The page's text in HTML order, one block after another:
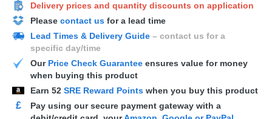
Delivery prices and quantity discounts on application
Please contact us for a lead time
Lead Times & Delivery Guide – contact us for a
specific day/time
Our Price Check Guarantee ensures value for money
when buying this product
Earn 52 SRE Reward Points when you buy this product
£
Pay using our secure payment gateway with a